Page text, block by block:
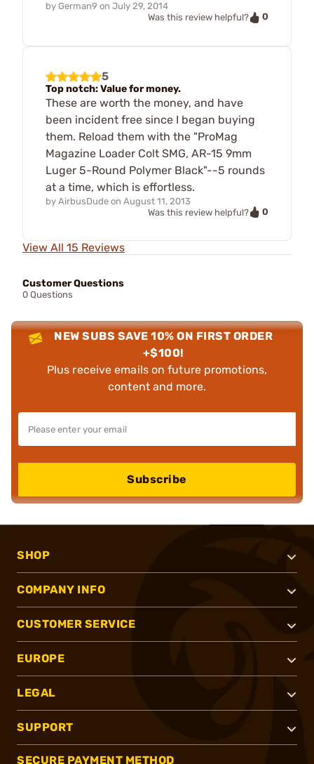
by German9 on July 29, 2014
Was this review helpful?
0
5
Top notch: Value for money.
These are worth the money, and have
been incident free since I began buying
them. Reload them with the "ProMag
Magazine Loader Colt SMG, AR-15 9mm
Luger 5-Round Polymer Black"--5 rounds
at a time, which is effortless.
by AirbusDude on August 11, 2013
Was this review helpful?
0
View All 15 Reviews
Customer Questions
0 Questions
NEW SUBS SAVE 10% ON FIRST ORDER
+$100!
Plus receive emails on future promotions,
content and more.
Subscribe
SHOP
COMPANY INFO
CUSTOMER SERVICE
EUROPE
LEGAL
SUPPORT
SECURE PAYMENT METHOD